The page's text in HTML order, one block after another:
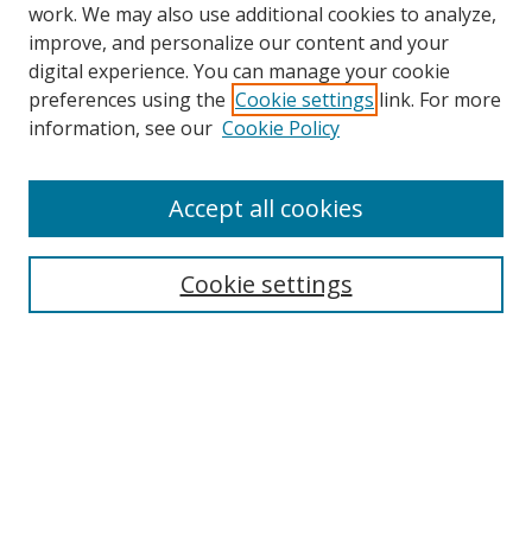
Search
work. We may also use additional cookies to analyze,
improve, and personalize our content and your
digital experience. You can manage your cookie
preferences using the Cookie settings link. For more
information, see our Cookie Policy
Cookie settings
Accept all cookies